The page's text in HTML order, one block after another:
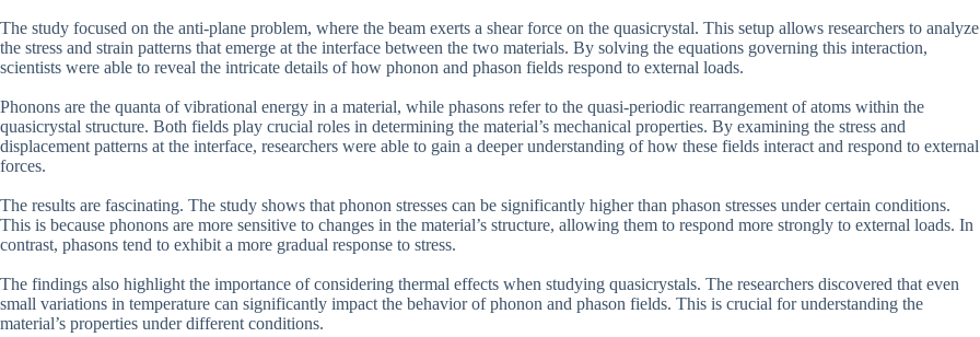
The study focused on the anti-plane problem, where the beam exerts a shear force on the quasicrystal. This setup allows researchers to analyze
the stress and strain patterns that emerge at the interface between the two materials. By solving the equations governing this interaction,
scientists were able to reveal the intricate details of how phonon and phason fields respond to external loads.
Phonons are the quanta of vibrational energy in a material, while phasons refer to the quasi-periodic rearrangement of atoms within the
quasicrystal structure. Both fields play crucial roles in determining the material’s mechanical properties. By examining the stress and
displacement patterns at the interface, researchers were able to gain a deeper understanding of how these fields interact and respond to external
forces.
The results are fascinating. The study shows that phonon stresses can be significantly higher than phason stresses under certain conditions.
This is because phonons are more sensitive to changes in the material’s structure, allowing them to respond more strongly to external loads. In
contrast, phasons tend to exhibit a more gradual response to stress.
The findings also highlight the importance of considering thermal effects when studying quasicrystals. The researchers discovered that even
small variations in temperature can significantly impact the behavior of phonon and phason fields. This is crucial for understanding the
material’s properties under different conditions.